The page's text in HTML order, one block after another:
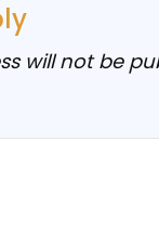
will not be